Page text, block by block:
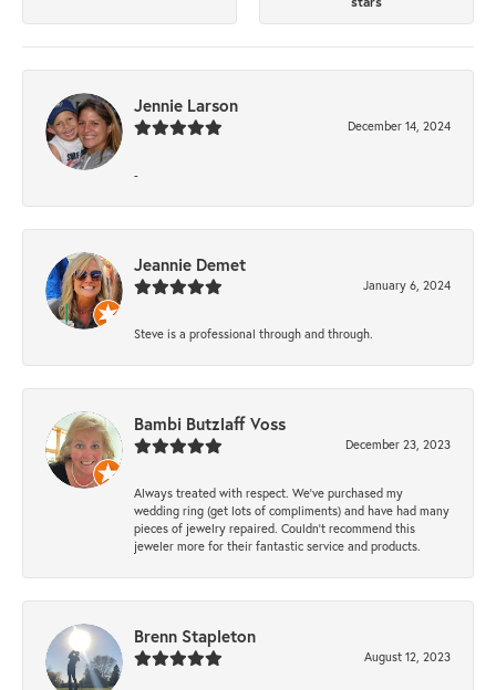
Jennie Larson
December 14, 2024
-
Jeannie Demet
January 6, 2024
Steve is a professional through and through.
Bambi Butzlaff Voss
December 23, 2023
Always treated with respect. We’ve purchased my
wedding ring (get lots of compliments) and have had many
pieces of jewelry repaired. Couldn’t recommend this
jeweler more for their fantastic service and products.
Brenn Stapleton
August 12, 2023